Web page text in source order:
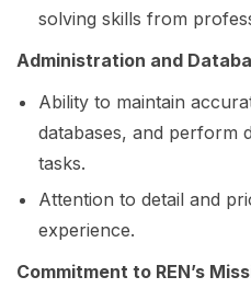
solving skills from
Administration and
Ability to maintain
databases, and perform
tasks.
Attention to detail and
experience.
Commitment to REN’s